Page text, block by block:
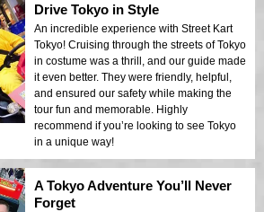
Drive Tokyo in Style
An incredible experience with Street Kart
Tokyo! Cruising through the streets of Tokyo
in costume was a thrill, and our guide made
it even better. They were friendly, helpful,
and ensured our safety while making the
tour fun and memorable. Highly
recommend if you’re looking to see Tokyo
in a unique way!
A Tokyo Adventure You’ll Never
Forget